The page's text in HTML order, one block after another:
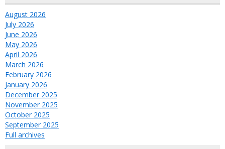
August 2026
July 2026
June 2026
May 2026
April 2026
March 2026
February 2026
January 2026
December 2025
November 2025
October 2025
September 2025
Full archives